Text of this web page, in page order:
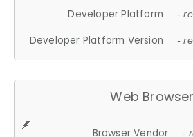
Developer Platform -
Developer Platform Version -
Web Browser
Browser Vendor -